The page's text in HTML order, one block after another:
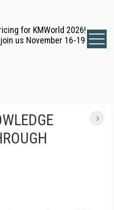
for KMWorld 2026!
us November 16-19